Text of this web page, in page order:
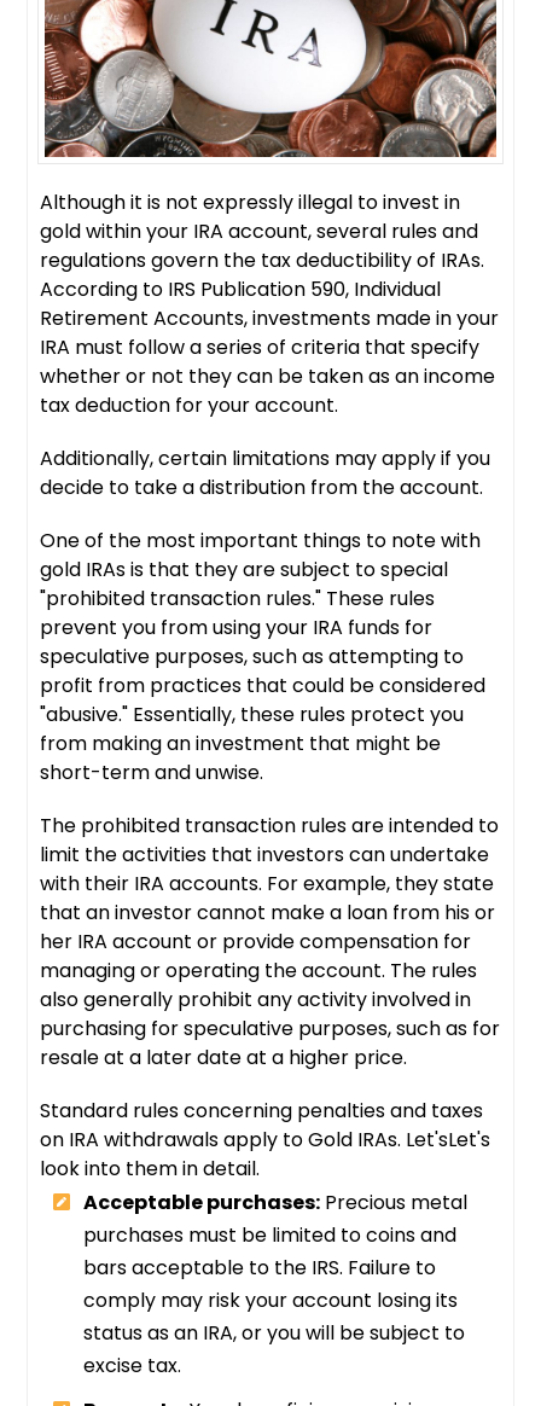
Although it is not expressly illegal to invest in
gold within your IRA account, several rules and
regulations govern the tax deductibility of IRAs.
According to IRS Publication 590, Individual
Retirement Accounts, investments made in your
IRA must follow a series of criteria that specify
whether or not they can be taken as an income
tax deduction for your account.
Additionally, certain limitations may apply if you
decide to take a distribution from the account.
One of the most important things to note with
gold IRAs is that they are subject to special
"prohibited transaction rules." These rules
prevent you from using your IRA funds for
speculative purposes, such as attempting to
profit from practices that could be considered
"abusive." Essentially, these rules protect you
from making an investment that might be
short-term and unwise.
The prohibited transaction rules are intended to
limit the activities that investors can undertake
with their IRA accounts. For example, they state
that an investor cannot make a loan from his or
her IRA account or provide compensation for
managing or operating the account. The rules
also generally prohibit any activity involved in
purchasing for speculative purposes, such as for
resale at a later date at a higher price.
Standard rules concerning penalties and taxes
on IRA withdrawals apply to Gold IRAs. Let'sLet's
look into them in detail.
Acceptable purchases: Precious metal
purchases must be limited to coins and
bars acceptable to the IRS. Failure to
comply may risk your account losing its
status as an IRA, or you will be subject to
excise tax.